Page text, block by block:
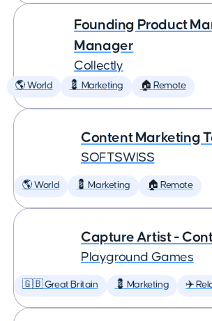
Founding Product
Manager
Collectly
🌎 World 💈 Marketing 🏠 Remote
Content Marketing
SOFTSWISS
🌎 World 💈 Marketing 🏠 Remote
Capture Artist -
Playground Games
🇬🇧 Great Britain 💈 Marketing ✈️